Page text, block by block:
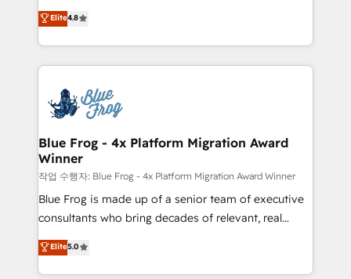
CRM, Solutions Architecture, Onboarding , Data
Migration, Custom Integration & Platform
team of 25+ experts Contact us today to help you
get more from your investment in HubSpot.
HubSpot CRM Partner offering you a roadmap on
maximizing EBITDA and achieving Commercial
Excellence. With our targeted processes, we
strengthen your digital transformation and minimize
Implementation partner, we provide expertise to
drive your business forward. Since 2015 we are fully
dedicated to HubSpot and with an experienced
team (50+), we work with reputable companies in
B2B sectors such as manufacturing, SaaS and
business services. We prepare a customized
business case that demonstrates the value and
detailed financial rationale with a focus on ROI and
TCO. As a trusted extension of your team, we
Elite4.8
Blue Frog - 4x Platform Migration Award
Winner
작업 수행자: Blue Frog - 4x Platform Migration Award Winner
Blue Frog is made up of a senior team of executive
consultants who bring decades of relevant, real
world experience to our client engagements. "Blue
Frog is a top, trusted partner in HubSpot's
ecosystem for a reason. Their team brings over a
Elite5.0